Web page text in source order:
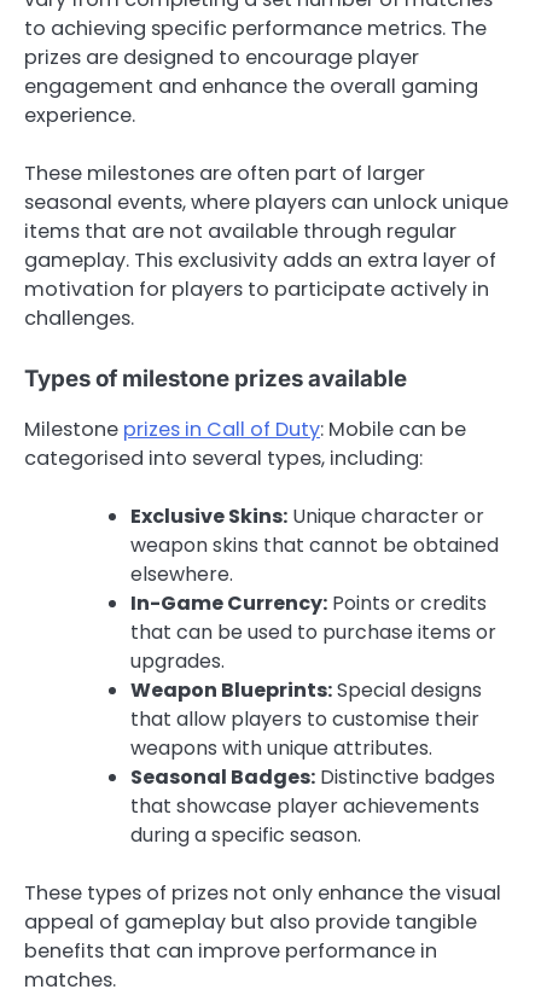
to achieving specific performance metrics. The
prizes are designed to encourage player
engagement and enhance the overall gaming
experience.
These milestones are often part of larger
seasonal events, where players can unlock unique
items that are not available through regular
gameplay. This exclusivity adds an extra layer of
motivation for players to participate actively in
challenges.
Types of milestone prizes available
Milestone prizes in Call of Duty: Mobile can be
categorised into several types, including:
Exclusive Skins: Unique character or
weapon skins that cannot be obtained
elsewhere.
In-Game Currency: Points or credits
that can be used to purchase items or
upgrades.
Weapon Blueprints:Special designs
that allow players to customise their
weapons with unique attributes.
Seasonal Badges: Distinctive badges
that showcase player achievements
during a specific season.
These types of prizes not only enhance the visual
appeal of gameplay but also provide tangible
benefits that can improve performance in
matches.